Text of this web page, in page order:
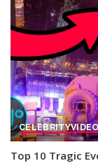
CELEBRITYVIDEO
Top 10 Tragic